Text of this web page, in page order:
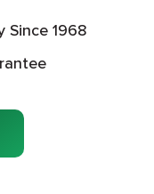
Since 1968